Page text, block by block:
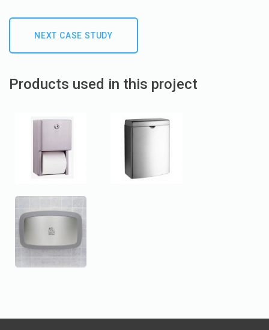
NEXT CASE STUDY
Products used in this project